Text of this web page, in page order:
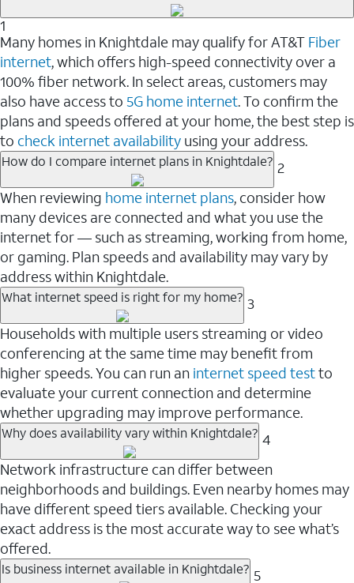
1
Many homes in Knightdale may qualify for AT&T Fiber
internet, which offers high-speed connectivity over a
100% fiber network. In select areas, customers may
also have access to 5G home internet. To confirm the
plans and speeds offered at your home, the best step is
to check internet availability using your address.
How do I compare internet plans in Knightdale? 2
When reviewing home internet plans, consider how
many devices are connected and what you use the
internet for — such as streaming, working from home,
or gaming. Plan speeds and availability may vary by
address within Knightdale.
What internet speed is right for my home? 3
Households with multiple users streaming or video
conferencing at the same time may benefit from
higher speeds. You can run an internet speed testto
evaluate your current connection and determine
whether upgrading may improve performance.
Why does availability vary within Knightdale? 4
Network infrastructure can differ between
neighborhoods and buildings. Even nearby homes may
have different speed tiers available. Checking your
exact address is the most accurate way to see what’s
offered.
Is business internet available in Knightdale? 5